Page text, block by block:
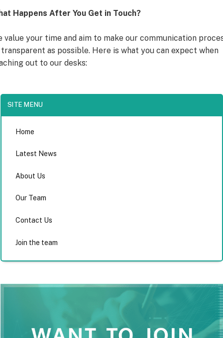
Happens After You Get in Touch?
value your time and aim to make our communication
transparent as possible. Here is what you can expect when
out to our desks:
SITE MENU
Home
Latest News
About Us
Our Team
Contact Us
Join the team